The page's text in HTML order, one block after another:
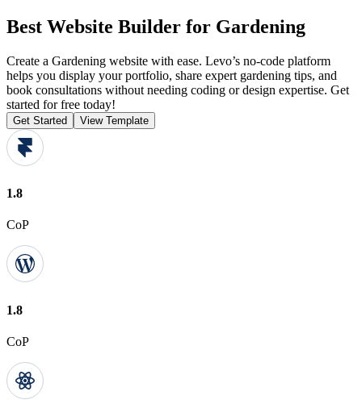
Best Website Builder for Gardening
Create a Gardening website with ease. Levo’s no-code platform
helps you display your portfolio, share expert gardening tips, and
book consultations without needing coding or design expertise. Get
started for free today!
Get Started View Template
1.8
CoP
1.8
CoP